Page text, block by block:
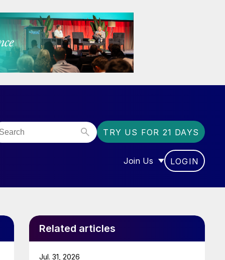
TRY US FOR 21 DAYS
Join Us
SHOW SUBMENU FOR
LOGIN
Related articles
Jul. 31, 2026